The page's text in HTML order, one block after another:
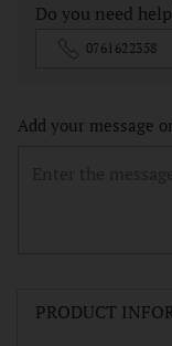
Do you need
0761622358
Add your message
PRODUCT